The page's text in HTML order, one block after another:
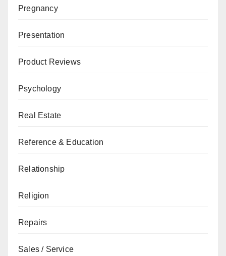
Pregnancy
Presentation
Product Reviews
Psychology
Real Estate
Reference & Education
Relationship
Religion
Repairs
Sales / Service